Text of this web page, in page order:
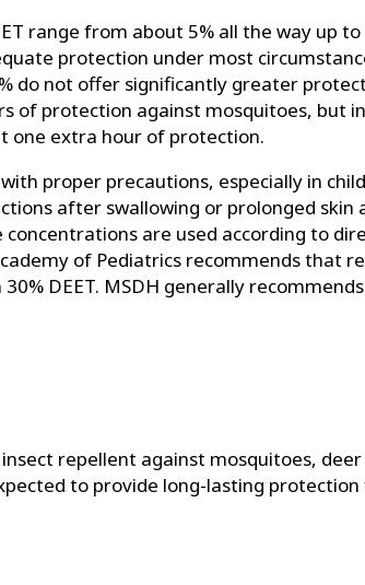
range from about 5% all the way up
protection under most
do not offer significantly greater
of protection against mosquitoes, but
one extra hour of protection.
with proper precautions, especially in
after swallowing or prolonged skin
are used according to
of Pediatrics recommends that
DEET. MSDH generally
insect repellent against mosquitoes,
to provide long-lasting